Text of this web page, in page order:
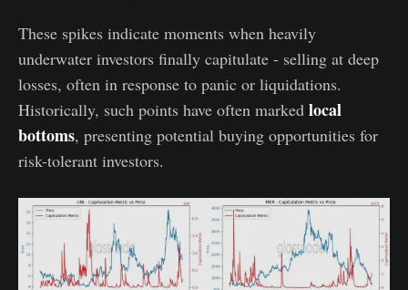
These spikes indicate moments when heavily
underwater investors finally capitulate - selling at deep
losses, often in response to panic or liquidations.
Historically, such points have often marked local
bottoms, presenting potential buying opportunities for
risk-tolerant investors.